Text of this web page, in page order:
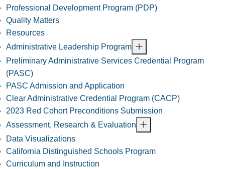
Professional Development Program (PDP)
Quality Matters
Resources
Administrative Leadership Program
Preliminary Administrative Services Credential Program
(PASC)
PASC Admission and Application
Clear Administrative Credential Program (CACP)
2023 Red Cohort Preconditions Submission
Assessment, Research & Evaluation
Data Visualizations
California Distinguished Schools Program
Curriculum and Instruction